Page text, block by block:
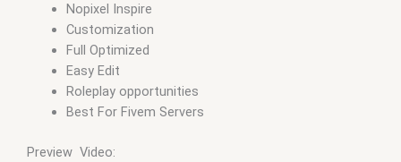
Nopixel Inspire
Customization
Full Optimized
Easy Edit
Roleplay opportunities
Best For Fivem Servers
Preview Video: